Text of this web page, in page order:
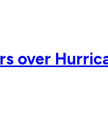
over